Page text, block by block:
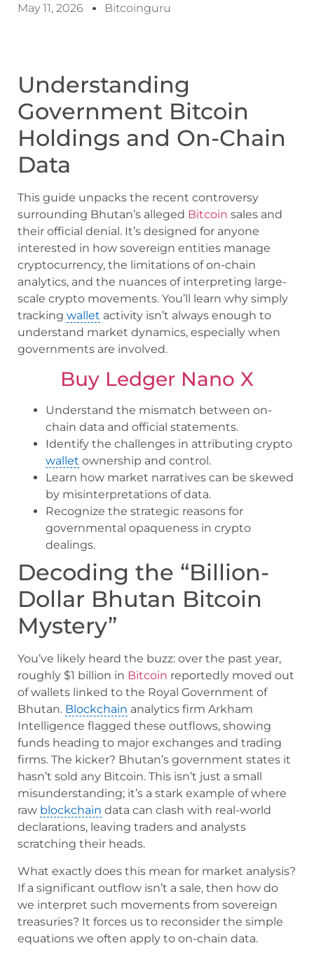
May 11, 2026 Bitcoinguru
Understanding
Government Bitcoin
Holdings and On-Chain
Data
This guide unpacks the recent controversy
surrounding Bhutan’s alleged Bitcoin sales and
their official denial. It’s designed for anyone
interested in how sovereign entities manage
cryptocurrency, the limitations of on-chain
analytics, and the nuances of interpreting large-
scale crypto movements. You’ll learn why simply
tracking wallet activity isn’t always enough to
understand market dynamics, especially when
governments are involved.
Buy Ledger Nano X
Understand the mismatch between on-
chain data and official statements.
Identify the challenges in attributing crypto
wallet ownership and control.
Learn how market narratives can be skewed
by misinterpretations of data.
Recognize the strategic reasons for
governmental opaqueness in crypto
dealings.
Decoding the “Billion-
Dollar Bhutan Bitcoin
Mystery”
You’ve likely heard the buzz: over the past year,
roughly $1 billion in Bitcoin reportedly moved out
of wallets linked to the Royal Government of
Bhutan. Blockchain analytics firm Arkham
Intelligence flagged these outflows, showing
funds heading to major exchanges and trading
firms. The kicker? Bhutan’s government states it
hasn’t sold any Bitcoin. This isn’t just a small
misunderstanding; it’s a stark example of where
raw blockchain data can clash with real-world
declarations, leaving traders and analysts
scratching their heads.
What exactly does this mean for market analysis?
If a significant outflow isn’t a sale, then how do
we interpret such movements from sovereign
treasuries? It forces us to reconsider the simple
equations we often apply to on-chain data.